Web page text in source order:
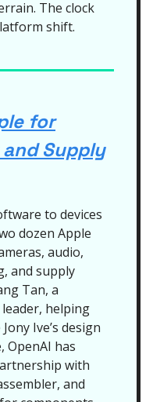
The clock
shift.
for
Supply
to devices
dozen Apple
audio,
and supply
Tan, a
helping
Ive’s design
OpenAI has
with
and